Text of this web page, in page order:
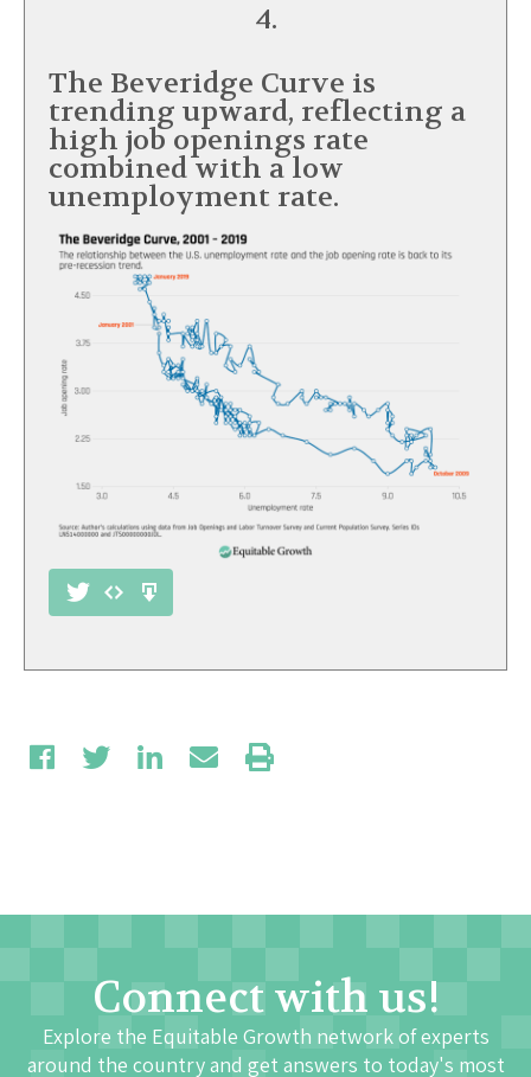
4.
The Beveridge Curve is
trending upward, reflecting a
high job openings rate
combined with a low
unemployment rate.
Connect with us!
Explore the Equitable Growth network of experts
around the country and get answers to today's most